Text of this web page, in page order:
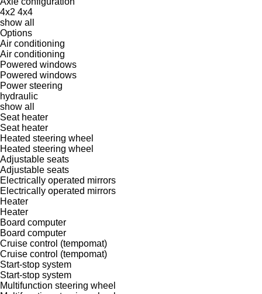
4x2 4x4
show all
Options
Air conditioning
Air conditioning
Powered windows
Powered windows
Power steering
hydraulic
show all
Seat heater
Seat heater
Heated steering wheel
Heated steering wheel
Adjustable seats
Adjustable seats
Electrically operated mirrors
Electrically operated mirrors
Heater
Heater
Board computer
Board computer
Cruise control (tempomat)
Cruise control (tempomat)
Start-stop system
Start-stop system
Multifunction steering wheel